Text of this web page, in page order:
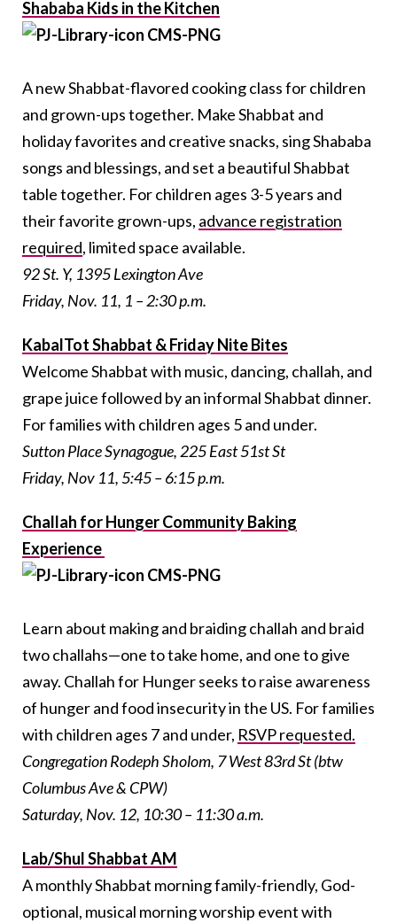
Shababa Kids in the Kitchen
A new Shabbat-flavored cooking class for children
and grown-ups together. Make Shabbat and
holiday favorites and creative snacks, sing Shababa
songs and blessings, and set a beautiful Shabbat
table together. For children ages 3-5 years and
their favorite grown-ups, advance registration
required, limited space available.
92 St. Y, 1395 Lexington Ave
Friday, Nov. 11, 1 – 2:30 p.m.
KabalTot Shabbat & Friday Nite Bites
Welcome Shabbat with music, dancing, challah, and
grape juice followed by an informal Shabbat dinner.
For families with children ages 5 and under.
Sutton Place Synagogue, 225 East 51st St
Friday, Nov 11, 5:45 – 6:15 p.m.
Challah for Hunger Community Baking
Experience
Learn about making and braiding challah and braid
two challahs—one to take home, and one to give
away. Challah for Hunger seeks to raise awareness
of hunger and food insecurity in the US. For families
with children ages 7 and under, RSVP requested.
Congregation Rodeph Sholom, 7 West 83rd St (btw
Columbus Ave & CPW)
Saturday, Nov. 12, 10:30 – 11:30 a.m.
Lab/Shul Shabbat AM
A monthly Shabbat morning family-friendly, God-
optional, musical morning worship event with